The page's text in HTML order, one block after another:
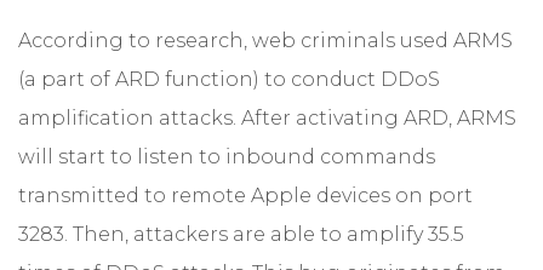
According to research, web criminals used ARMS
(a part of ARD function) to conduct DDoS
amplification attacks. After activating ARD, ARMS
will start to listen to inbound commands
transmitted to remote Apple devices on port
3283. Then, attackers are able to amplify 35.5